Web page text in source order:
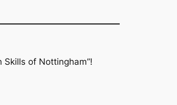
of Nottingham”!